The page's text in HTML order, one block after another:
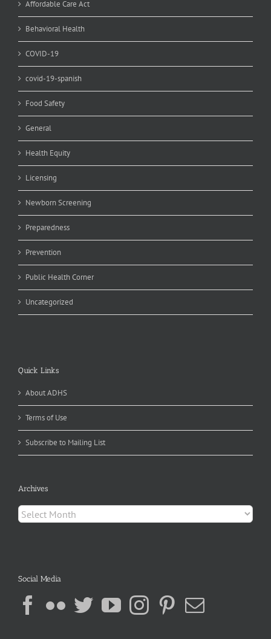
Affordable Care Act
Behavioral Health
COVID-19
covid-19-spanish
Food Safety
General
Health Equity
Licensing
Newborn Screening
Preparedness
Prevention
Public Health Corner
Uncategorized
Quick Links
About ADHS
Terms of Use
Subscribe to Mailing List
Archives
Archives
Social Media